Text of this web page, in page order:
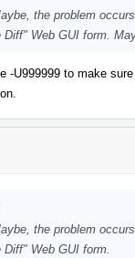
the problem
Web GUI form.
-U999999 to make
the problem
Web GUI form.